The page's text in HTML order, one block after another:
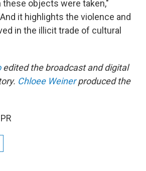
objects were taken,"
it highlights the violence and
in the illicit trade of cultural
edited the broadcast and digital
Chloee Weinerproduced the